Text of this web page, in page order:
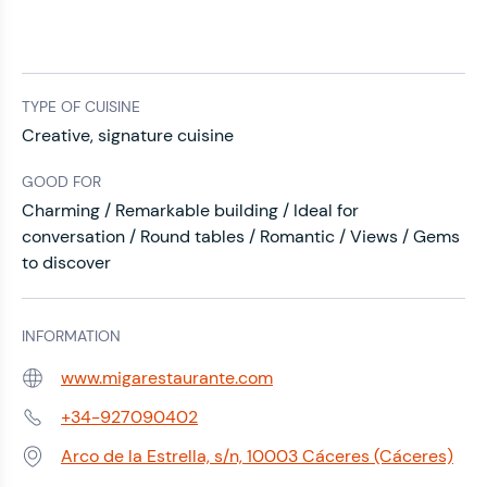
TYPE OF CUISINE
Creative, signature cuisine
GOOD FOR
Charming / Remarkable building / Ideal for
conversation / Round tables / Romantic / Views / Gems
to discover
INFORMATION
Web: www.migarestaurante.com
Phone:+34-927090402
Address:Arco de la Estrella, s/n, 10003 Cáceres (Cáceres)